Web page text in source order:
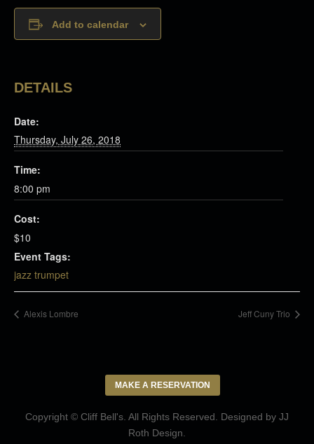
Add to calendar
DETAILS
Date:
Thursday, July 26, 2018
Time:
8:00 pm
Cost:
$10
Event Tags:
jazz trumpet
Alexis Lombre Jeff Cuny Trio
MAKE A RESERVATION
Copyright © Cliff Bell's. All Rights Reserved. Designed by JJ
Roth Design